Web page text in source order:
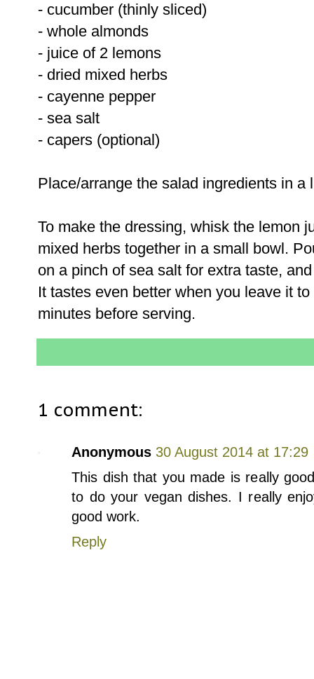
- cucumber (thinly sliced)
- whole almonds
- juice of 2 lemons
- dried mixed herbs
- cayenne pepper
- sea salt
- capers (optional)
Place/arrange the salad ingredients in a
To make the dressing, whisk the lemon
mixed herbs together in a small bowl.
on a pinch of sea salt for extra taste,
It tastes even better when you leave it
minutes before serving.
1 comment:
Anonymous 30 August 2014 at 17:29
This dish that you made is really
to do your vegan dishes. I really
good work.
Reply